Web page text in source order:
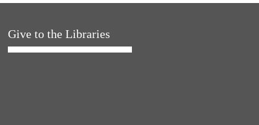
Give to the Libraries